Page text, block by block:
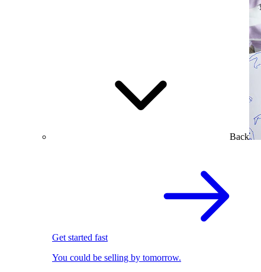
Back
Get started fast
You could be selling by tomorrow.